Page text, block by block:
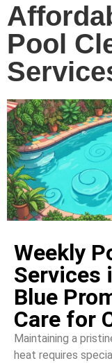
Pool
Weekly
Services
Blue
Care for
Maintaining a
heat requires